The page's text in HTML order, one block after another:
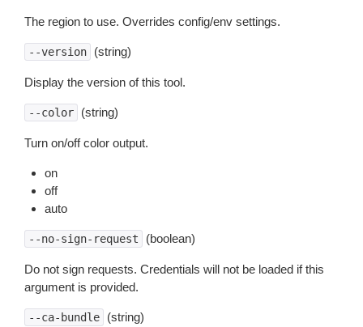
The region to use. Overrides config/env settings.
--version (string)
Display the version of this tool.
--color (string)
Turn on/off color output.
on
off
auto
--no-sign-request (boolean)
Do not sign requests. Credentials will not be loaded if this
argument is provided.
--ca-bundle (string)